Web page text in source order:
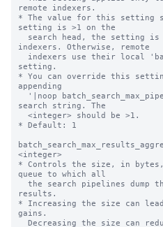
remote indexers.
* The value for this setting
setting is >1 on the
indexers. Otherwise, remote
setting.
* You can override this
appending
search string. The
* Default: 1
<integer>
* Controls the size, in
queue to which all
results.
* Increasing the size can
gains.